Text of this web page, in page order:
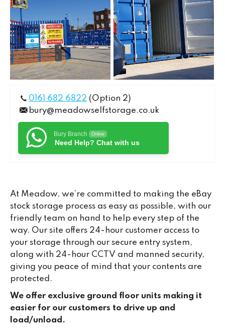
0161 682 6822 (Option 2)
bury@meadowselfstorage.co.uk
Bury Branch Online
Need Help? Chat with us
At Meadow, we’re committed to making the eBay
stock storage process as easy as possible, with our
friendly team on hand to help every step of the
way. Our site offers 24-hour customer access to
your storage through our secure entry system,
along with 24-hour CCTV and manned security,
giving you peace of mind that your contents are
protected.
We offer exclusive ground floor units making it
easier for our customers to drive up and
load/unload.